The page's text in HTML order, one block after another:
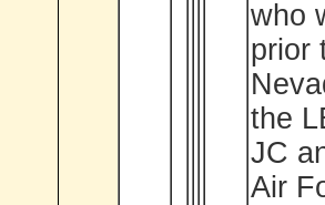
who
prior
the
JC
Air